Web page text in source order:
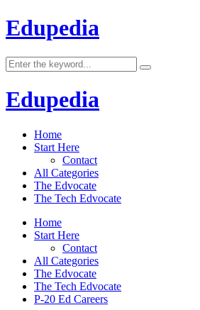
Edupedia
Edupedia
Home
Start Here
Contact
All Categories
The Edvocate
The Tech Edvocate
Home
Start Here
Contact
All Categories
The Edvocate
The Tech Edvocate
P-20 Ed Careers